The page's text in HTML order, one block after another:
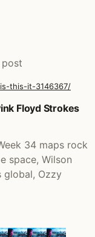
post
this-it-3146367/
Floyd Strokes
34 maps rock
space, Wilson
global, Ozzy